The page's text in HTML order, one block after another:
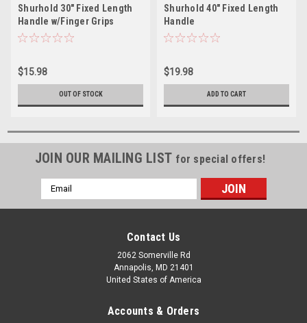
Shurhold 30" Fixed Length
Handle w/Finger Grips
$15.98
OUT OF STOCK
Shurhold 40" Fixed Length
Handle
$19.98
ADD TO CART
JOIN OUR MAILING LIST for special offers!
Email
Address
Contact Us
2062 Somerville Rd
Annapolis, MD 21401
United States of America
Accounts & Orders